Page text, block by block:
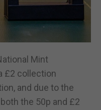
Mint
£2 collection
and due to the
the 50p and £2